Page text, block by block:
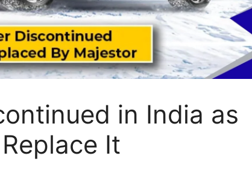
2026 Expected
Powerful Diesel
Features